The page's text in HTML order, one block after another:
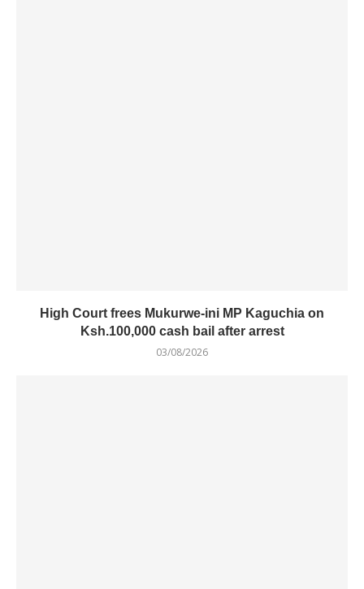
High Court frees Mukurwe-ini MP Kaguchia on
Ksh.100,000 cash bail after arrest
03/08/2026